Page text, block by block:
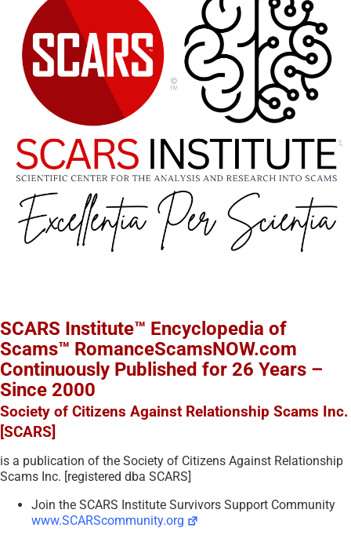
SCARS Institute™ Encyclopedia of
Scams™ RomanceScamsNOW.com
Continuously Published for 26 Years –
Since 2000
Society of Citizens Against Relationship Scams Inc.
[SCARS]
is a publication of the Society of Citizens Against Relationship
Scams Inc. [registered dba SCARS]
Join the SCARS Institute Survivors Support Community
www.SCARScommunity.org